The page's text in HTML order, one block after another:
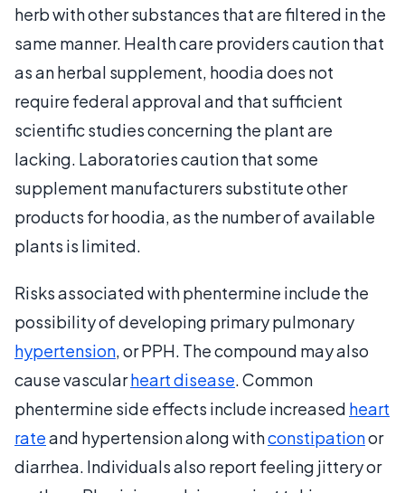
herb with other substances that are filtered in the
same manner. Health care providers caution that
as an herbal supplement, hoodia does not
require federal approval and that sufficient
scientific studies concerning the plant are
lacking. Laboratories caution that some
supplement manufacturers substitute other
products for hoodia, as the number of available
plants is limited.
Risks associated with phentermine include the
possibility of developing primary pulmonary
hypertension, or PPH. The compound may also
cause vascularheart disease. Common
phentermine side effects include increased heart
rateand hypertension along withconstipationor
diarrhea. Individuals also report feeling jittery or